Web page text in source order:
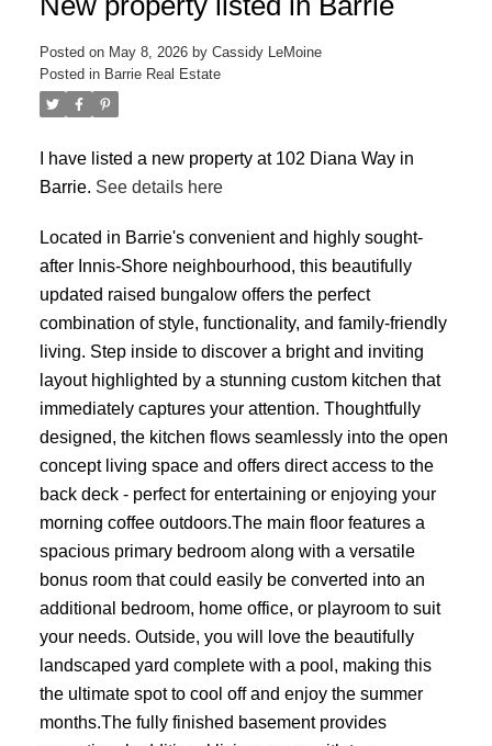
Posted on May 8, 2026 by Cassidy LeMoine
Posted in Barrie Real Estate
I have listed a new property at 102 Diana Way in
Barrie. See details here
Located in Barrie's convenient and highly sought-
after Innis-Shore neighbourhood, this beautifully
updated raised bungalow offers the perfect
combination of style, functionality, and family-friendly
living. Step inside to discover a bright and inviting
layout highlighted by a stunning custom kitchen that
immediately captures your attention. Thoughtfully
designed, the kitchen flows seamlessly into the open
concept living space and offers direct access to the
back deck - perfect for entertaining or enjoying your
morning coffee outdoors.The main floor features a
spacious primary bedroom along with a versatile
bonus room that could easily be converted into an
additional bedroom, home office, or playroom to suit
your needs. Outside, you will love the beautifully
landscaped yard complete with a pool, making this
the ultimate spot to cool off and enjoy the summer
months.The fully finished basement provides